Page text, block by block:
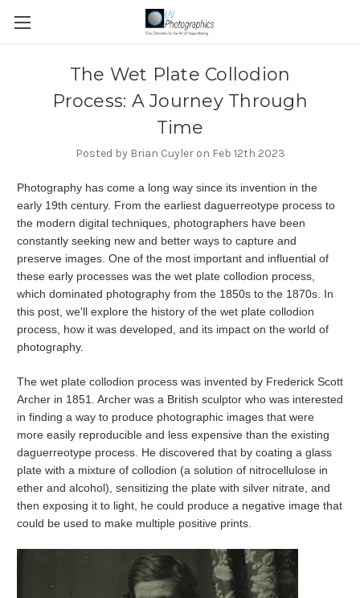
​The Wet Plate Collodion
Process: A Journey Through
Time
Posted by Brian Cuyler on Feb 12th 2023
Photography has come a long way since its invention in the
early 19th century. From the earliest daguerreotype process to
the modern digital techniques, photographers have been
constantly seeking new and better ways to capture and
preserve images. One of the most important and influential of
these early processes was the wet plate collodion process,
which dominated photography from the 1850s to the 1870s. In
this post, we'll explore the history of the wet plate collodion
process, how it was developed, and its impact on the world of
photography.
The wet plate collodion process was invented by Frederick Scott
Archer in 1851. Archer was a British sculptor who was interested
in finding a way to produce photographic images that were
more easily reproducible and less expensive than the existing
daguerreotype process. He discovered that by coating a glass
plate with a mixture of collodion (a solution of nitrocellulose in
ether and alcohol), sensitizing the plate with silver nitrate, and
then exposing it to light, he could produce a negative image that
could be used to make multiple positive prints.